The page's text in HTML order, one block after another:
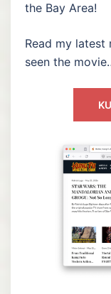
the Bay Area!
Read my latest
seen the